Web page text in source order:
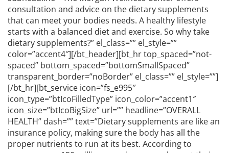
consultation and advice on the dietary supplements
that can meet your bodies needs. A healthy lifestyle
starts with a balanced diet and exercise. So why take
dietary supplements?” el_class=”” el_style=””
color=”accent4″][/bt_header][bt_hr top_spaced=”not-
spaced” bottom_spaced=”bottomSmallSpaced”
transparent_border=”noBorder” el_class=”” el_style=””]
[/bt_hr][bt_service icon=”fs_e995″
icon_type=”btIcoFilledType” icon_color=”accent1″
icon_size=”btIcoBigSize” url=”” headline=”OVERALL
HEALTH” dash=”” text=”Dietary supplements are like an
insurance policy, making sure the body has all the
proper nutrients to run at its best. According to